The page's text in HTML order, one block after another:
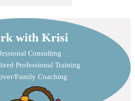
with Krisi
Consulting
Professional Training
Family Coaching